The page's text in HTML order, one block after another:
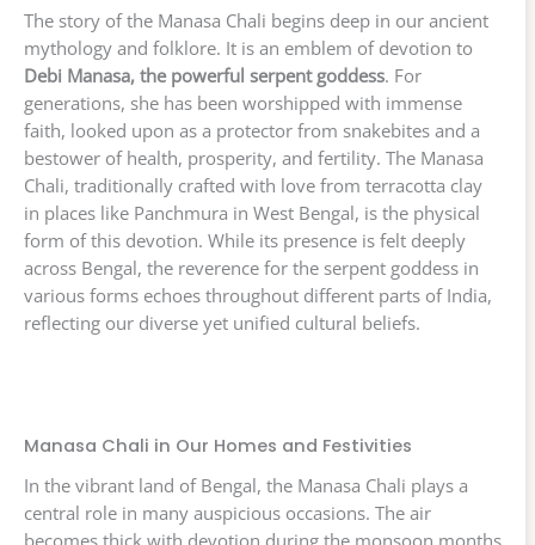
The story of the Manasa Chali begins deep in our ancient
mythology and folklore. It is an emblem of devotion to
Debi Manasa, the powerful serpent goddess. For
generations, she has been worshipped with immense
faith, looked upon as a protector from snakebites and a
bestower of health, prosperity, and fertility. The Manasa
Chali, traditionally crafted with love from terracotta clay
in places like Panchmura in West Bengal, is the physical
form of this devotion. While its presence is felt deeply
across Bengal, the reverence for the serpent goddess in
various forms echoes throughout different parts of India,
reflecting our diverse yet unified cultural beliefs.
Manasa Chali in Our Homes and Festivities
In the vibrant land of Bengal, the Manasa Chali plays a
central role in many auspicious occasions. The air